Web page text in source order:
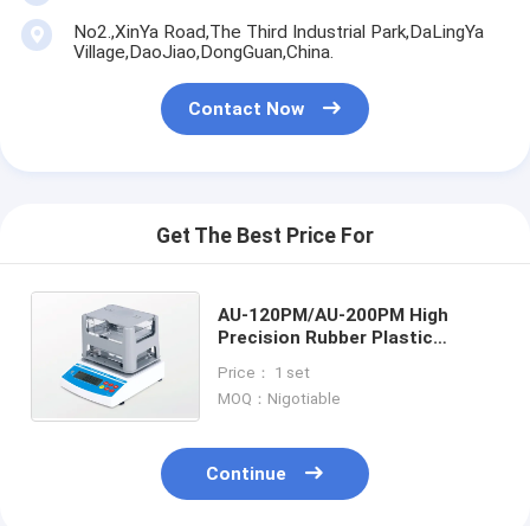
No2.,XinYa Road,The Third Industrial Park,DaLingYa
Village,DaoJiao,DongGuan,China.
Contact Now
Get The Best Price For
AU-120PM/AU-200PM High
Precision Rubber Plastic
Testing Equipment,
Metal0.0001 g/cm3
Price： 1 set
MOQ：Nigotiable
Continue